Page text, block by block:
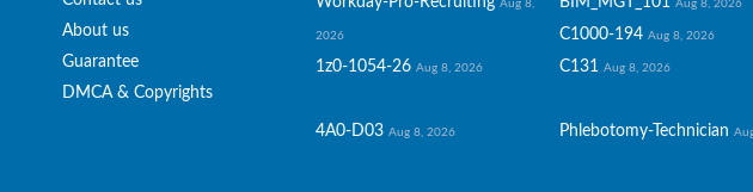
About us
Guarantee
DMCA & Copyrights
Aug 8,
2026
Aug 8, 2026
C1000-194 Aug 8, 2026
1z0-1054-26 Aug 8, 2026 C131 Aug 8, 2026
4A0-D03 Aug 8, 2026 Phlebotomy-Technician